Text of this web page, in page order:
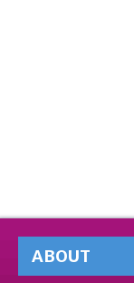
ABOUT